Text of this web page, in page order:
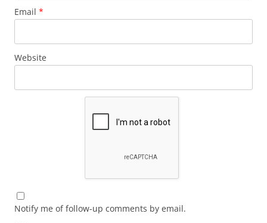
Email *
Website
Notify me of follow-up comments by email.